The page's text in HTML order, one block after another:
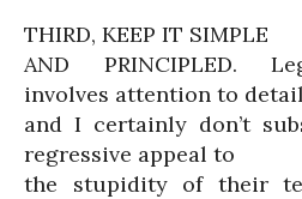
THIRD, KEEP IT SIMPLE
AND PRINCIPLED.
involves attention to
and I certainly don’t
regressive appeal to
the stupidity of their